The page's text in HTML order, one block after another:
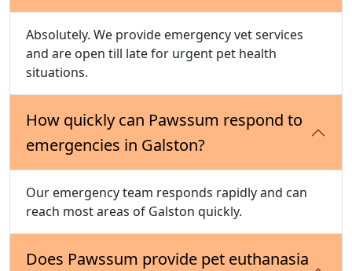
Absolutely. We provide emergency vet services
and are open till late for urgent pet health
situations.
How quickly can Pawssum respond to
emergencies in Galston?
Our emergency team responds rapidly and can
reach most areas of Galston quickly.
Does Pawssum provide pet euthanasia